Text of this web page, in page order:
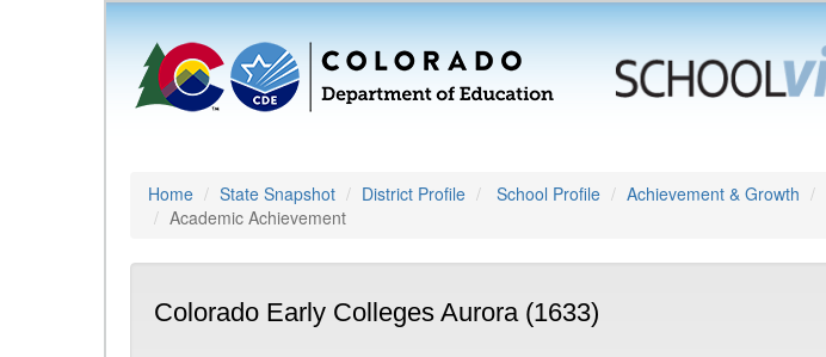
Home State Snapshot District Profile School Profile Achievement & Growth
Academic Achievement
Colorado Early Colleges Aurora (1633)